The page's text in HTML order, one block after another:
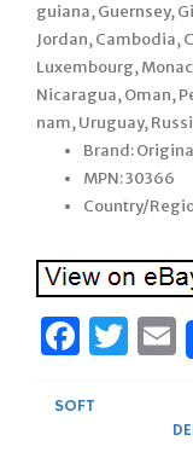
guiana, Guernsey,
Jordan, Cambodia,
Luxembourg,
Nicaragua, Oman,
nam, Uruguay,
Brand:
MPN: 30366
Country/
SOFT